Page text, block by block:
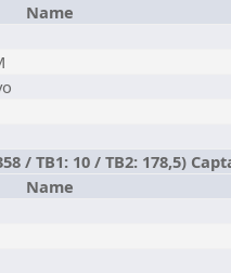
Name
/ TB1: 10 / TB2: 178,5)
Name